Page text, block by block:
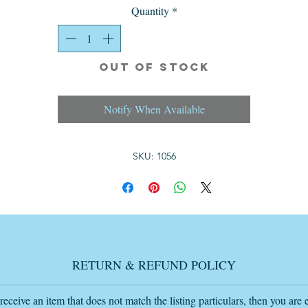
The size is 32cm wide 28.5cm deep 41.5cm high each table.
Great Home or Tv Film Prop.
you
so I add the delivery charge if further away than 40 miles so I send the
complete invoice
my email is
Quantity *
Out of Stock
Notify When Available
SKU: 1056
RETURN & REFUND POLICY
an item that does not match the listing particulars, then you are